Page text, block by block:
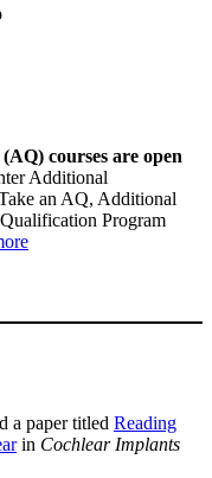
courses are open
Additional
an AQ, Additional
Program
a paper titled Reading
in Cochlear Implants